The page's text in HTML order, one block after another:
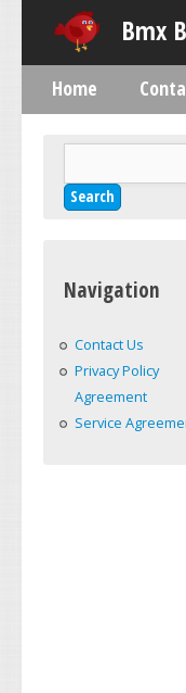
Bmx
Main menu
Home
Search form
Navigation
Contact Us
Privacy Policy
Agreement
Service